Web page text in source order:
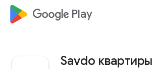
google_logo Play
Savdo